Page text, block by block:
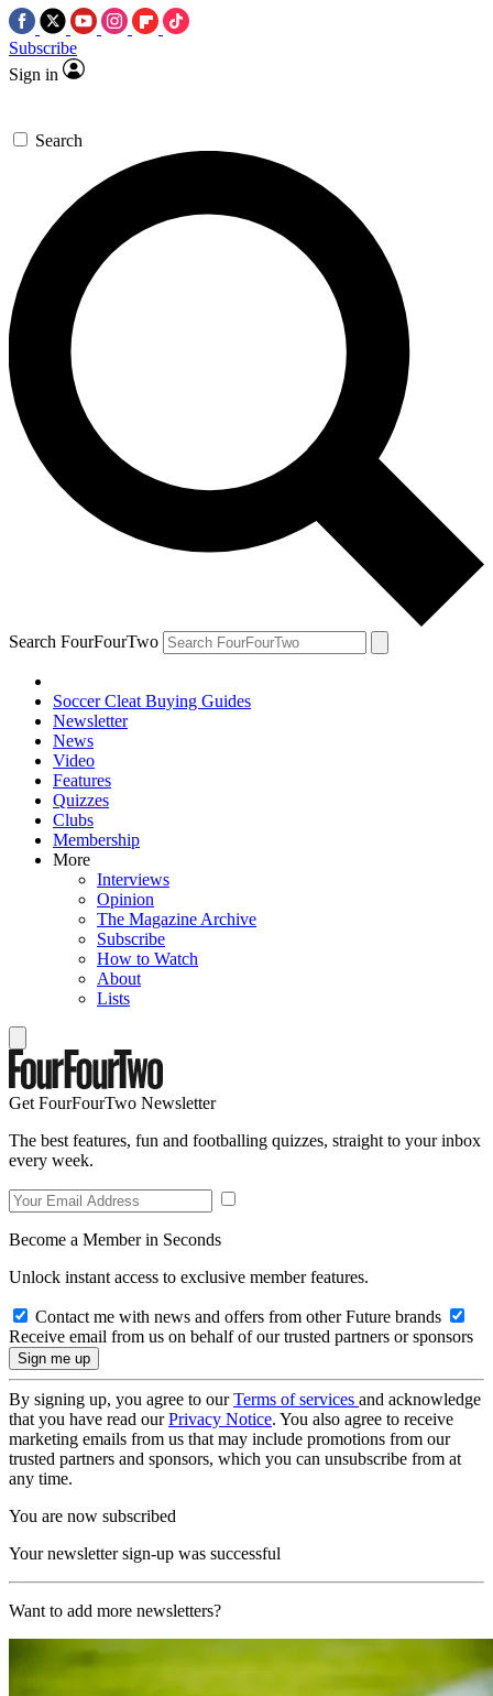
Subscribe
Sign in
Search
Search FourFourTwo
Soccer Cleat Buying Guides
Newsletter
News
Video
Features
Quizzes
Clubs
Membership
More
Interviews
Opinion
The Magazine Archive
Subscribe
How to Watch
About
Lists
Get FourFourTwo Newsletter
The best features, fun and footballing quizzes, straight to your inbox
every week.
Become a Member in Seconds
Unlock instant access to exclusive member features.
Contact me with news and offers from other Future brands
Receive email from us on behalf of our trusted partners or sponsors
By signing up, you agree to ourTerms of services and acknowledge
that you have read ourPrivacy Notice. You also agree to receive
marketing emails from us that may include promotions from our
trusted partners and sponsors, which you can unsubscribe from at
any time.
You are now subscribed
Your newsletter sign-up was successful
Want to add more newsletters?